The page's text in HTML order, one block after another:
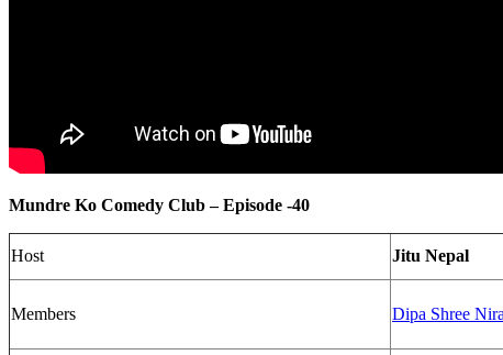
Mundre Ko Comedy Club – Episode -40​
Host Jitu Nepal
Members Dipa Shree